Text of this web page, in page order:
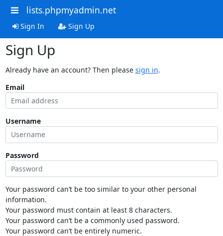
lists.phpmyadmin.net
Sign In Sign Up
Sign Up
Already have an account? Then please sign in.
Email
Username
Password
Your password can’t be too similar to your other personal
information.
Your password must contain at least 8 characters.
Your password can’t be a commonly used password.
Your password can’t be entirely numeric.